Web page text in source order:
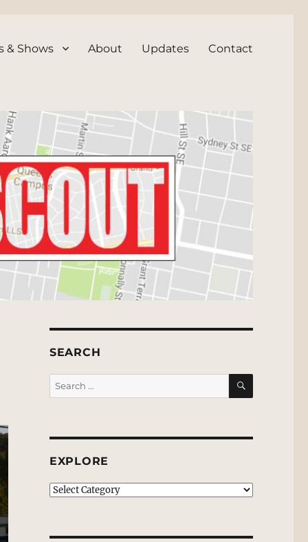
& Shows About Updates Contact
SEARCH
Search
for:
SEARCH
EXPLORE
EXPLORE